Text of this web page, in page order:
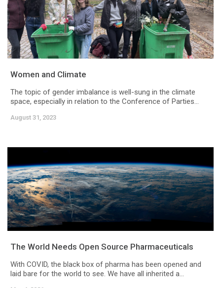
Women and Climate
The topic of gender imbalance is well-sung in the climate
space, especially in relation to the Conference of Parties...
August 31, 2023
The World Needs Open Source Pharmaceuticals
With COVID, the black box of pharma has been opened and
laid bare for the world to see. We have all inherited a...